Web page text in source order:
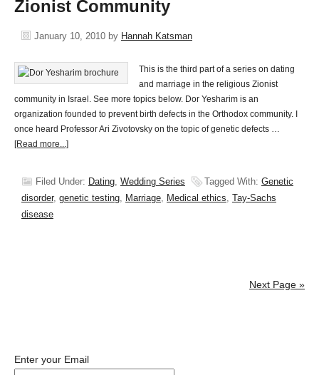
Zionist Community
January 10, 2010 by Hannah Katsman
This is the third part of a series on dating
and marriage in the religious Zionist
community in Israel. See more topics below. Dor Yesharim is an
organization founded to prevent birth defects in the Orthodox community. I
once heard Professor Ari Zivotovsky on the topic of genetic defects …
[Read more...]
Filed Under: Dating, Wedding Series Tagged With: Genetic
disorder, genetic testing, Marriage, Medical ethics, Tay-Sachs
disease
Next Page »
Enter your Email